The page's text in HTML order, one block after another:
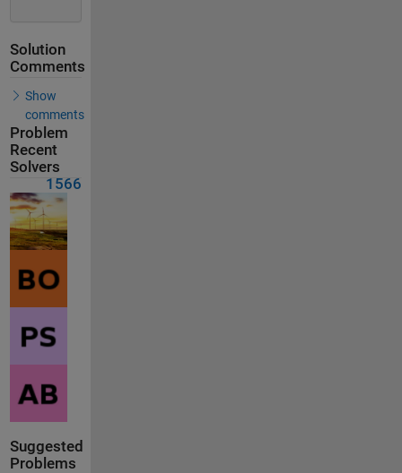
Solution
Comments
Show
comments
Problem
Recent
Solvers
1566
Suggested
Problems